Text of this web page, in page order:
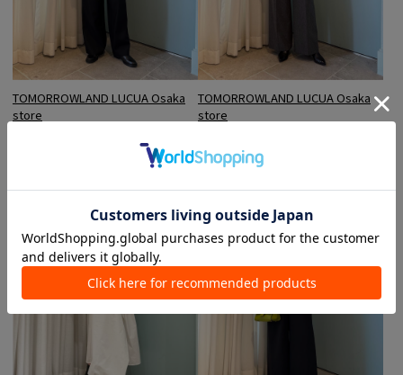
TOMORROWLAND LUCUA Osaka
store
TOMORROWLAND LUCUA Osaka
store